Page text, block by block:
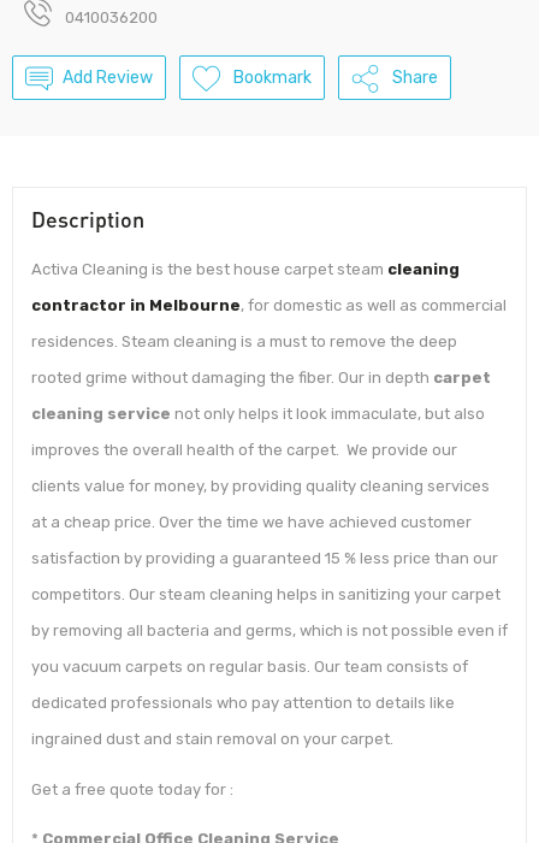
0410036200
Add Review Bookmark Share
Description
Activa Cleaning is the best house carpet steam cleaning
contractor in Melbourne, for domestic as well as commercial
residences. Steam cleaning is a must to remove the deep
rooted grime without damaging the fiber. Our in depth carpet
cleaning service not only helps it look immaculate, but also
improves the overall health of the carpet. We provide our
clients value for money, by providing quality cleaning services
at a cheap price. Over the time we have achieved customer
satisfaction by providing a guaranteed 15 % less price than our
competitors. Our steam cleaning helps in sanitizing your carpet
by removing all bacteria and germs, which is not possible even if
you vacuum carpets on regular basis. Our team consists of
dedicated professionals who pay attention to details like
ingrained dust and stain removal on your carpet.
Get a free quote today for :
* Commercial Office Cleaning Service